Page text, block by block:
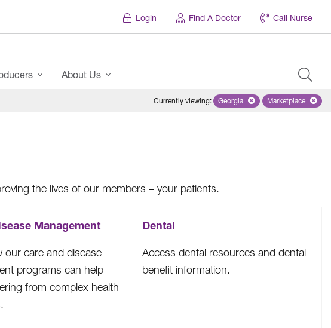
Login Find A Doctor Call Nurse
About Us
Currently viewing: Remove selected state
Georgia Remove
Marketplace
the lives of our members – your patients.
Management
our care and disease
programs can help
from complex health
Dental
Access dental resources and dental
benefit information.